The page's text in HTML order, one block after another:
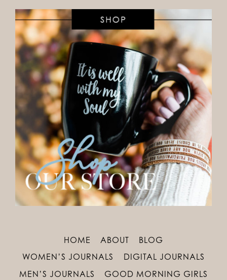
HOME ABOUT
BLOG
WOMEN’S JOURNALS
DIGITAL JOURNALS
MEN’S JOURNALS
GOOD MORNING GIRLS